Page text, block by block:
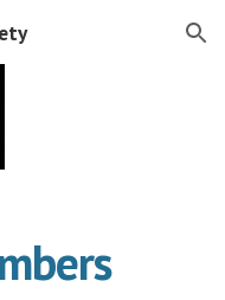
Skip to navigation